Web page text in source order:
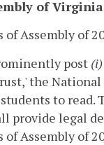
of
Assembly of
post
the
to read.
provide legal
Assembly of